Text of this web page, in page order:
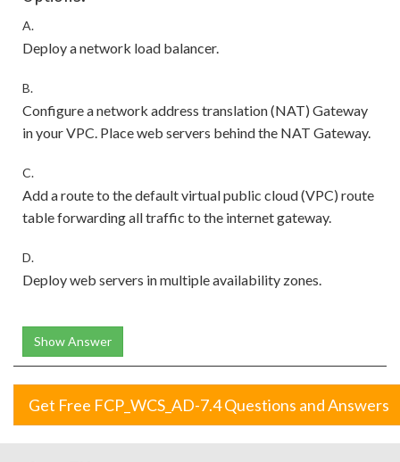
A.
Deploy a network load balancer.
B.
Configure a network address translation (NAT) Gateway
in your VPC. Place web servers behind the NAT Gateway.
C.
Add a route to the default virtual public cloud (VPC) route
table forwarding all traffic to the internet gateway.
D.
Deploy web servers in multiple availability zones.
Show Answer
Get Free FCP_WCS_AD-7.4 Questions and Answers